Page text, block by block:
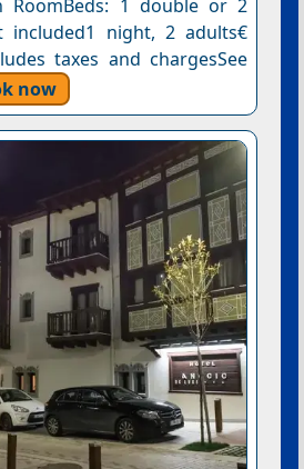
RoomBeds: 1 double or 2
included1 night, 2 adults€
taxes and chargesSee
now